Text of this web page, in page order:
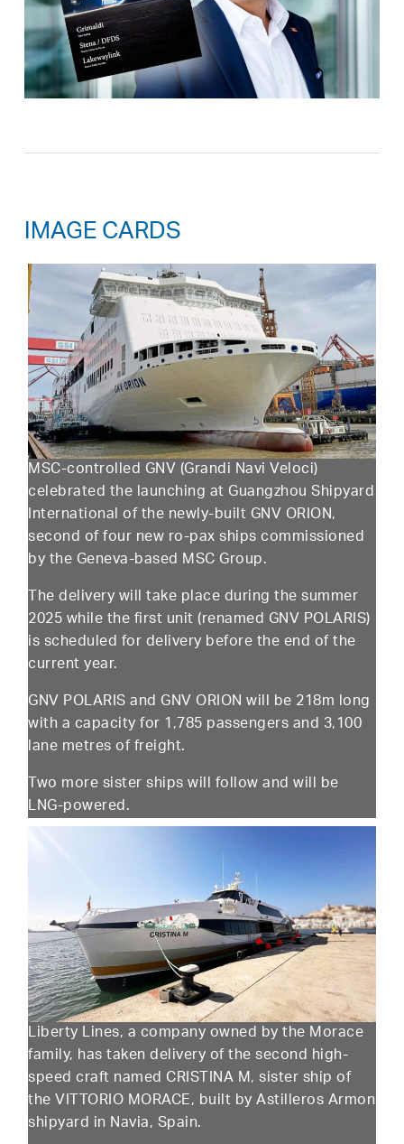
IMAGE CARDS
MSC-controlled GNV (Grandi Navi Veloci)
celebrated the launching at Guangzhou Shipyard
International of the newly-built GNV ORION,
second of four new ro-pax ships commissioned
by the Geneva-based MSC Group.
The delivery will take place during the summer
2025 while the first unit (renamed GNV POLARIS)
is scheduled for delivery before the end of the
current year.
GNV POLARIS and GNV ORION will be 218m long
with a capacity for 1,785 passengers and 3,100
lane metres of freight.
Two more sister ships will follow and will be
LNG-powered.
Liberty Lines, a company owned by the Morace
family, has taken delivery of the second high-
speed craft named CRISTINA M, sister ship of
the VITTORIO MORACE, built by Astilleros Armon
shipyard in Navia, Spain.